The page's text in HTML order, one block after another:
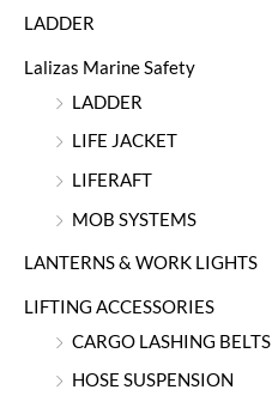
LADDER
Lalizas Marine Safety
LADDER
LIFE JACKET
LIFERAFT
MOB SYSTEMS
LANTERNS & WORK LIGHTS
LIFTING ACCESSORIES
CARGO LASHING BELTS
HOSE SUSPENSION